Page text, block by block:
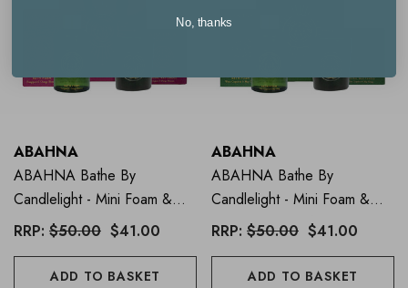
ABAHNA
ABAHNA Bathe By
Candlelight - Mini Foam &
Candle - Frangipani
RRP: $50.00 $41.00
ADD TO BASKET
ABAHNA
ABAHNA Bathe By
Candlelight - Mini Foam &
Candle - Grapefruit
RRP: $50.00 $41.00
ADD TO BASKET
No, thanks